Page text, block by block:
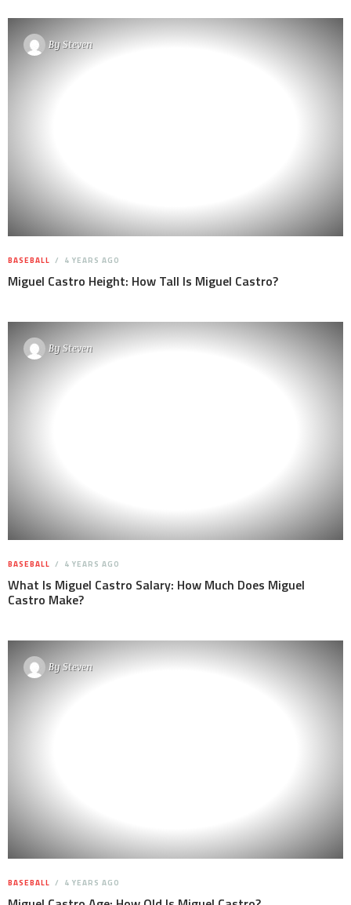
BySteven
BASEBALL 4 YEARS AGO
Miguel Castro Height: How Tall Is Miguel Castro?
BySteven
BASEBALL 4 YEARS AGO
What Is Miguel Castro Salary: How Much Does Miguel
Castro Make?
BySteven
BASEBALL 4 YEARS AGO